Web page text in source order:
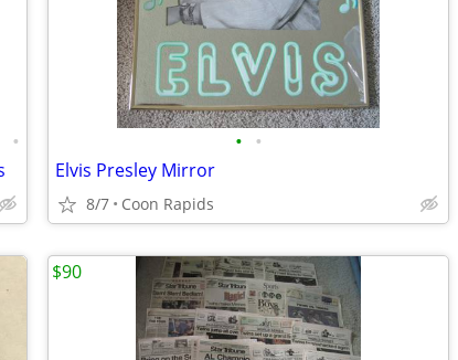
• • •
Elvis Presley Mirror
8/7 Coon Rapids
$90